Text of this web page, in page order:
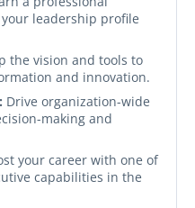
leadership profile
the vision and tools to
and innovation.
Drive organization-wide
making and
your career with one of
capabilities in the